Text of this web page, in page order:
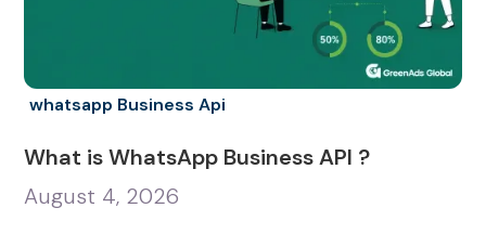
whatsapp Business Api
What is WhatsApp Business API ?
August 4, 2026